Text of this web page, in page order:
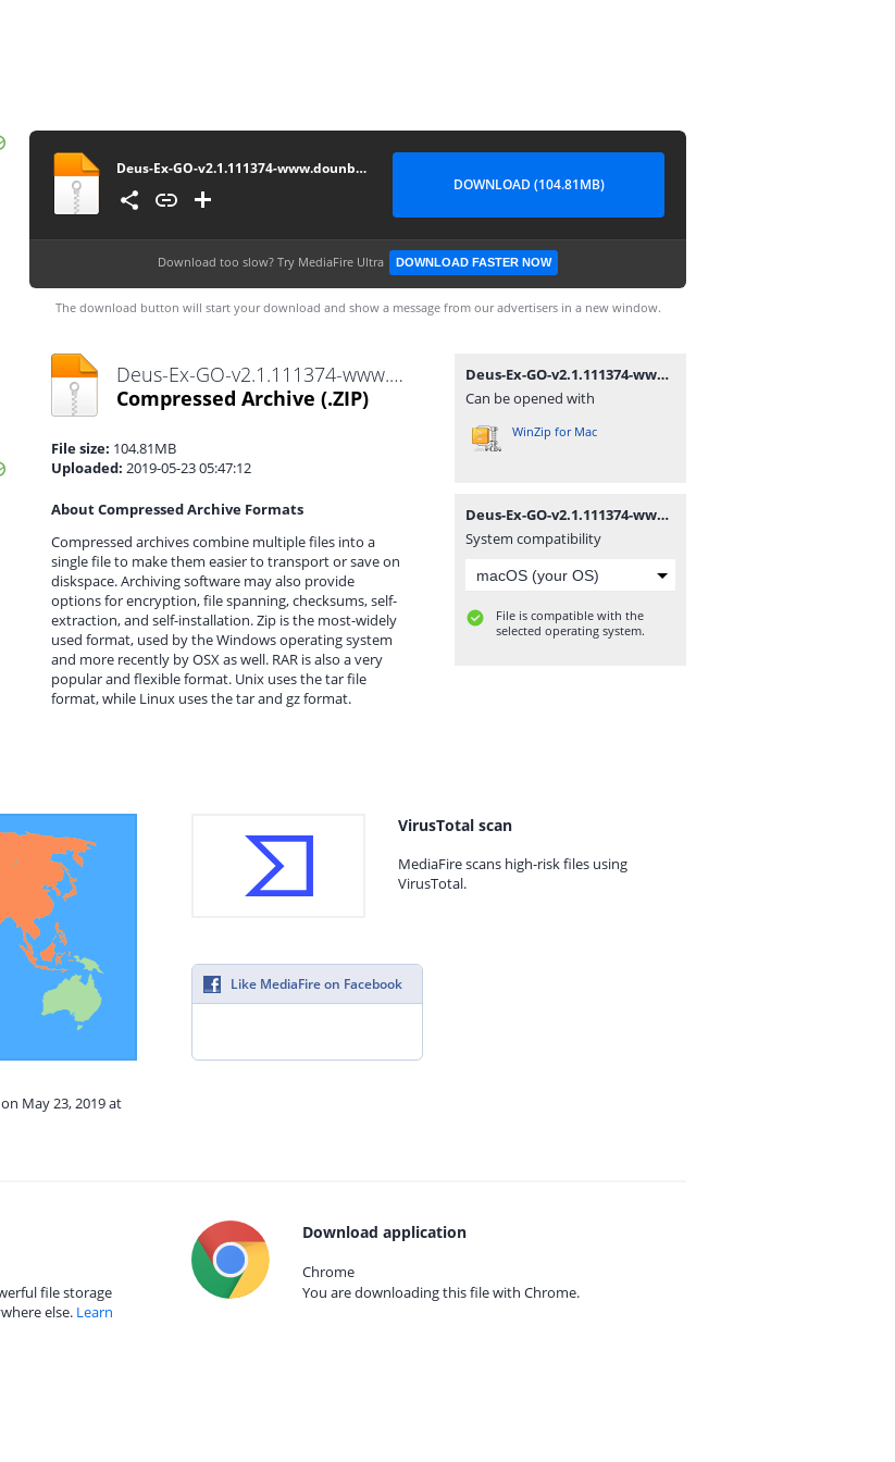
Deus-Ex-GO-v2.1.111374-www.dounbox.com
DOWNLOAD (104.81MB)
Download too slow? Try MediaFire Ultra DOWNLOAD FASTER NOW
The download button will start your download and show a message from our advertisers in a new window.
Deus-Ex-GO-v2.1.111374-www.dounbox.com.zip
Compressed Archive (.ZIP)
File size: 104.81MB
Uploaded: 2019-05-23 05:47:12
About Compressed Archive Formats
Compressed archives combine multiple files into a
single file to make them easier to transport or save on
diskspace. Archiving software may also provide
options for encryption, file spanning, checksums, self-
extraction, and self-installation. Zip is the most-widely
used format, used by the Windows operating system
and more recently by OSX as well. RAR is also a very
popular and flexible format. Unix uses the tar file
format, while Linux uses the tar and gz format.
Deus-Ex-GO-v2.1.111374-www.dounbox.com.zip
Can be opened with
WinZip for Mac
Deus-Ex-GO-v2.1.111374-www.dounbox.com.zip
System compatibility
File is compatible with the
selected operating system.
May 23, 2019 at
VirusTotal scan
MediaFire scans high-risk files using
VirusTotal.
Like MediaFire on Facebook
file storage
else. Learn
Download application
Chrome
You are downloading this file with Chrome.